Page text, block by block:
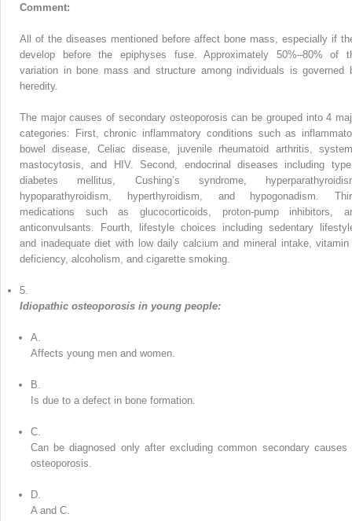
Comment:
All of the diseases mentioned before affect bone mass, especially if
develop before the epiphyses fuse. Approximately 50%–80% of
variation in bone mass and structure among individuals is governed
heredity.
The major causes of secondary osteoporosis can be grouped into 4
categories: First, chronic inflammatory conditions such as
bowel disease, Celiac disease, juvenile rheumatoid arthritis,
mastocytosis, and HIV. Second, endocrinal diseases including
diabetes mellitus, Cushing’s syndrome,
hypoparathyroidism, hyperthyroidism, and hypogonadism.
medications such as glucocorticoids, proton-pump inhibitors,
anticonvulsants. Fourth, lifestyle choices including sedentary
and inadequate diet with low daily calcium and mineral intake, vitamin
deficiency, alcoholism, and cigarette smoking.
5.
Idiopathic osteoporosis in young people:
A.
Affects young men and women.
B.
Is due to a defect in bone formation.
C.
Can be diagnosed only after excluding common secondary causes
osteoporosis.
D.
A and C.